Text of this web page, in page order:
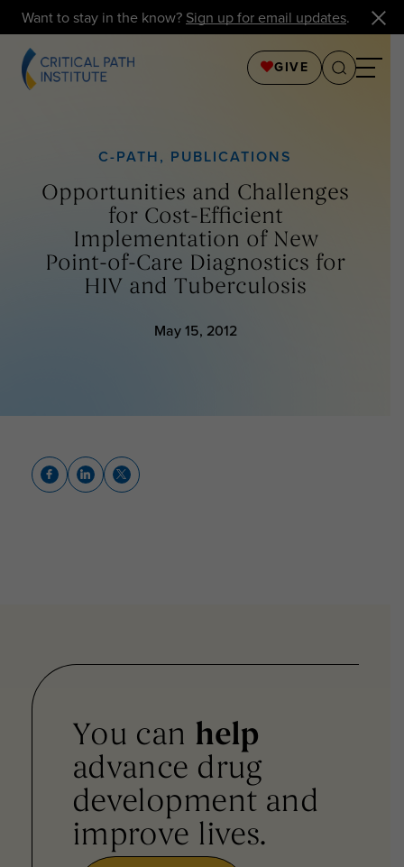
Want to stay in the know? Sign up for email updates.
GIVE
C-PATH, PUBLICATIONS
Opportunities and Challenges
for Cost-Efficient
Implementation of New
Point-of-Care Diagnostics for
HIV and Tuberculosis
May 15, 2012
You can help
advance drug
development and
improve lives.